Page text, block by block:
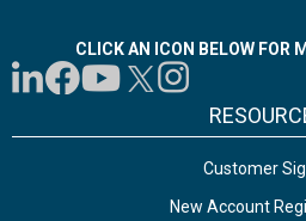
CLICK AN ICON BELOW FOR
Customer
New Account